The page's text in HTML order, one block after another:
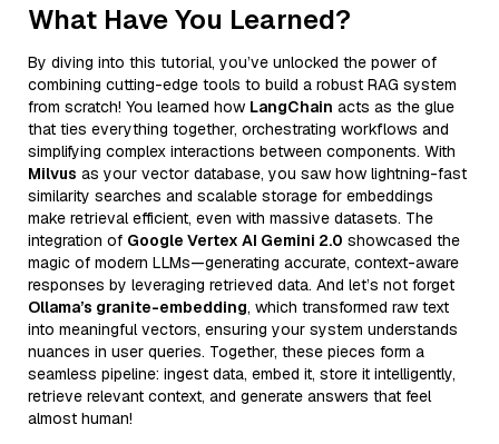
What Have You Learned?
By diving into this tutorial, you’ve unlocked the power of
combining cutting-edge tools to build a robust RAG system
from scratch! You learned how LangChain acts as the glue
that ties everything together, orchestrating workflows and
simplifying complex interactions between components. With
Milvus as your vector database, you saw how lightning-fast
similarity searches and scalable storage for embeddings
make retrieval efficient, even with massive datasets. The
integration of Google Vertex AI Gemini 2.0 showcased the
magic of modern LLMs—generating accurate, context-aware
responses by leveraging retrieved data. And let’s not forget
Ollama’s granite-embedding, which transformed raw text
into meaningful vectors, ensuring your system understands
nuances in user queries. Together, these pieces form a
seamless pipeline: ingest data, embed it, store it intelligently,
retrieve relevant context, and generate answers that feel
almost human!